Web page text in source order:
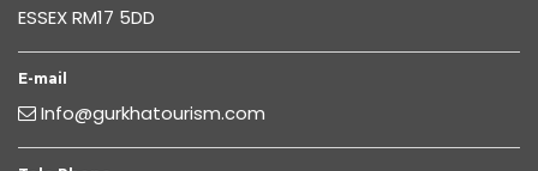
ESSEX RM17 5DD
E-mail
Info@gurkhatourism.com